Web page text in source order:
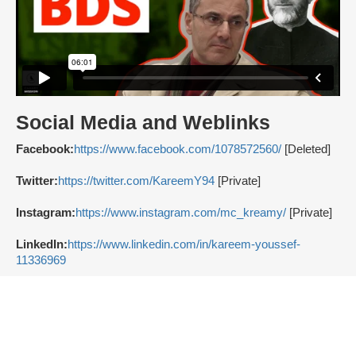
Social Media and Weblinks
Facebook:https://www.facebook.com/1078572560/ [Deleted]
Twitter:https://twitter.com/KareemY94 [Private]
Instagram:https://www.instagram.com/mc_kreamy/ [Private]
LinkedIn:https://www.linkedin.com/in/kareem-youssef-
11336969